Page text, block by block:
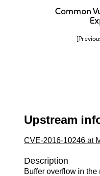
Common
Upstream
CVE-2016-10246 at
Description
Buffer overflow in the